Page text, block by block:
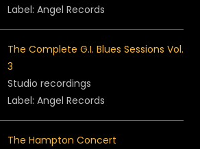
Label: Angel Records
The Complete G.I. Blues Sessions Vol.
3
Studio recordings
Label: Angel Records
The Hampton Concert